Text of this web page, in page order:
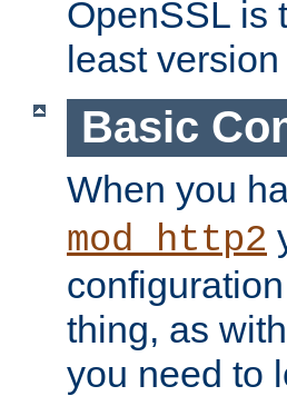
OpenSSL is
least
Basic
When you
mod_http2
thing, as
you need to